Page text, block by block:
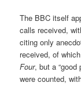
The BBC itself
calls received,
citing only
received, of
Four, but a “good
were counted,